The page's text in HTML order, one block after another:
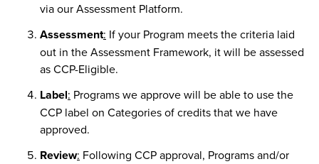
via our Assessment Platform.
Assessment: If your Program meets the criteria laid
out in the Assessment Framework, it will be assessed
as CCP-Eligible.
Label: Programs we approve will be able to use the
CCP label on Categories of credits that we have
approved.
Review: Following CCP approval, Programs and/or